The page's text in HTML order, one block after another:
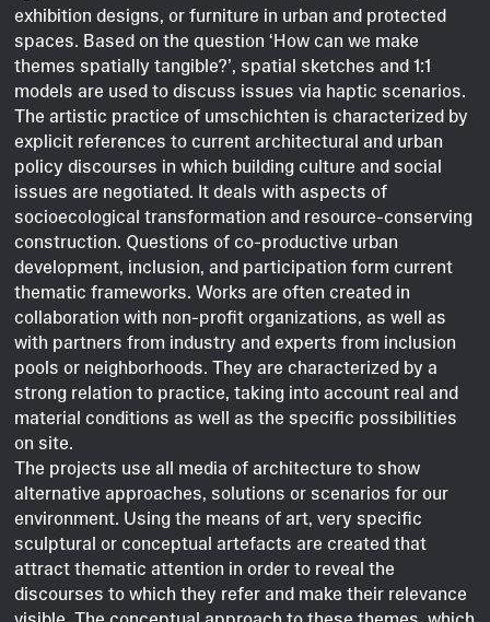
exhibition designs, or furniture in urban and protected
spaces. Based on the question ‘How can we make
themes spatially tangible?’, spatial sketches and 1:1
models are used to discuss issues via haptic scenarios.
The artistic practice of umschichten is characterized by
explicit references to current architectural and urban
policy discourses in which building culture and social
issues are negotiated. It deals with aspects of
socioecological transformation and resource-conserving
construction. Questions of co-productive urban
development, inclusion, and participation form current
thematic frameworks. Works are often created in
collaboration with non-profit organizations, as well as
with partners from industry and experts from inclusion
pools or neighborhoods. They are characterized by a
strong relation to practice, taking into account real and
material conditions as well as the specific possibilities
on site.
The projects use all media of architecture to show
alternative approaches, solutions or scenarios for our
environment. Using the means of art, very specific
sculptural or conceptual artefacts are created that
attract thematic attention in order to reveal the
discourses to which they refer and make their relevance